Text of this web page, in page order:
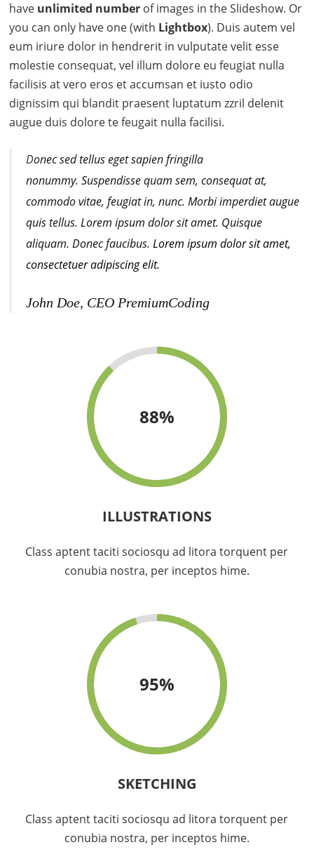
have unlimited number of images in the Slideshow. Or
you can only have one (with Lightbox). Duis autem vel
eum iriure dolor in hendrerit in vulputate velit esse
molestie consequat, vel illum dolore eu feugiat nulla
facilisis at vero eros et accumsan et iusto odio
dignissim qui blandit praesent luptatum zzril delenit
augue duis dolore te feugait nulla facilisi.
Donec sed tellus eget sapien fringilla
nonummy.Suspendisse quam sem, consequat at,
commodo vitae, feugiat in, nunc. Morbi imperdiet augue
quis tellus. Lorem ipsum dolor sit amet. Quisque
aliquam. Donec faucibus.Lorem ipsum dolor sit amet,
consectetuer adipiscing elit.
John Doe, CEO PremiumCoding
88%
ILLUSTRATIONS
Class aptent taciti sociosqu ad litora torquent per
conubia nostra, per inceptos hime.
95%
SKETCHING
Class aptent taciti sociosqu ad litora torquent per
conubia nostra, per inceptos hime.